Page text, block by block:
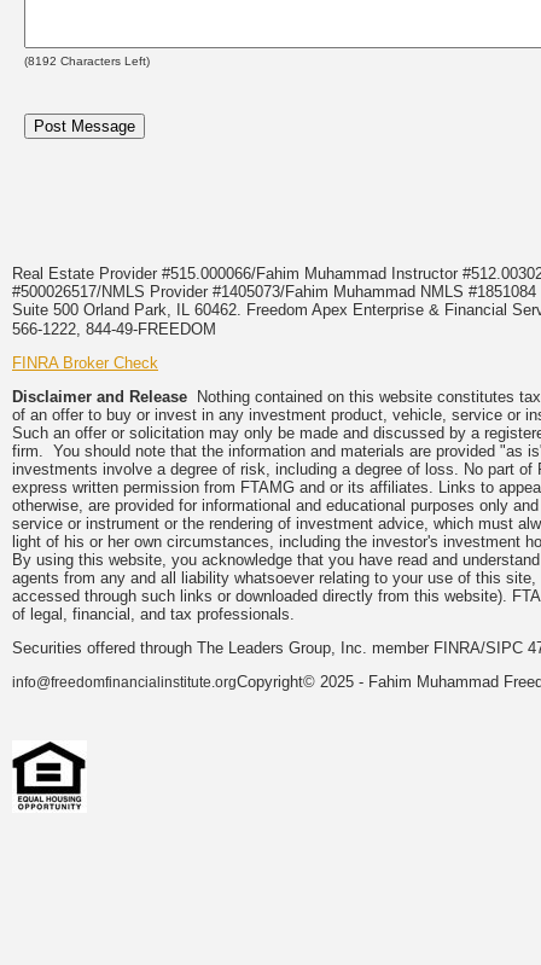
(8192 Characters Left)
Real Estate Provider #515.000066/Fahim Muhammad Instructor
#500026517/NMLS Provider #1405073/Fahim Muhammad NMLS
Suite 500 Orland Park, IL 60462. Freedom Apex Enterprise & Financial
566-1222, 844-49-FREEDOM
FINRA Broker Check
Disclaimer and Release Nothing contained on this website constitutes
of an offer to buy or invest in any investment product, vehicle, service or
Such an offer or solicitation may only be made and discussed by a
firm. You should note that the information and materials are provided "as
investments involve a degree of risk, including a degree of loss. No part
express written permission from FTAMG and or its affiliates. Links to
otherwise, are provided for informational and educational purposes only
service or instrument or the rendering of investment advice, which must
light of his or her own circumstances, including the investor's investment
By using this website, you acknowledge that you have read and
agents from any and all liability whatsoever relating to your use of this
accessed through such links or downloaded directly from this website).
of legal, financial, and tax professionals.
Securities offered through The Leaders Group, Inc. member FINRA/SIPC
info@freedomfinancialinstitute.orgCopyright© 2025 - Fahim Muhammad